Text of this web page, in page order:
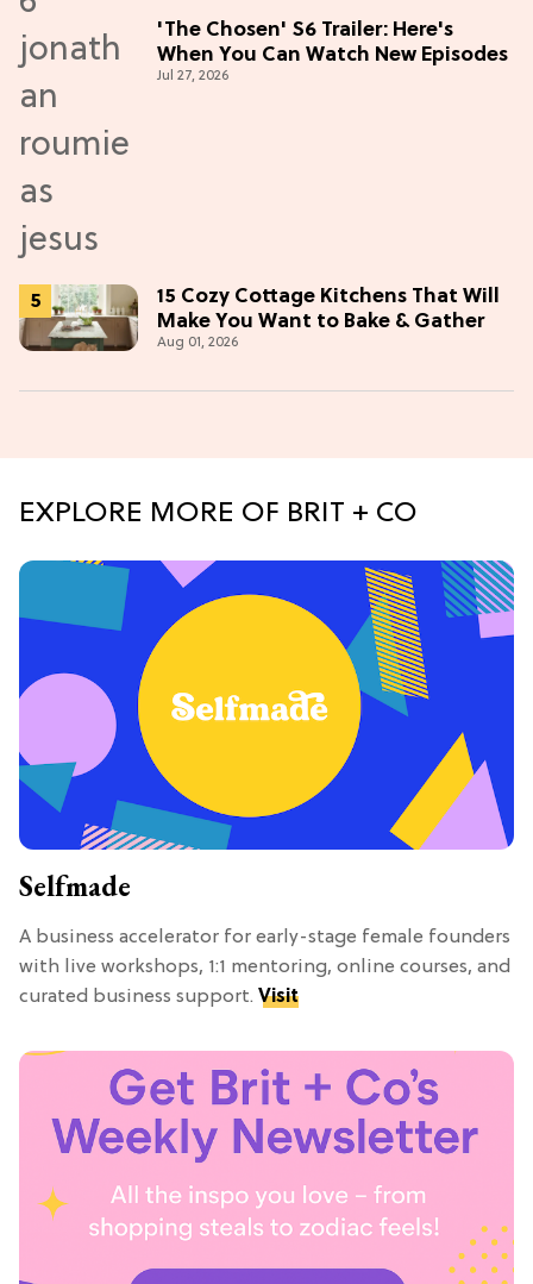
'The Chosen' S6 Trailer: Here's
When You Can Watch New Episodes
Jul 27, 2026
15 Cozy Cottage Kitchens That Will
Make You Want to Bake & Gather
Aug 01, 2026
EXPLORE MORE OF BRIT + CO
Selfmade
A business accelerator for early-stage female founders
with live workshops, 1:1 mentoring, online courses, and
curated business support. Visit